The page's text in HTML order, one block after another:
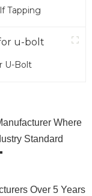
Tapping
U-Bolt
Where
Standard
Over 5 Years